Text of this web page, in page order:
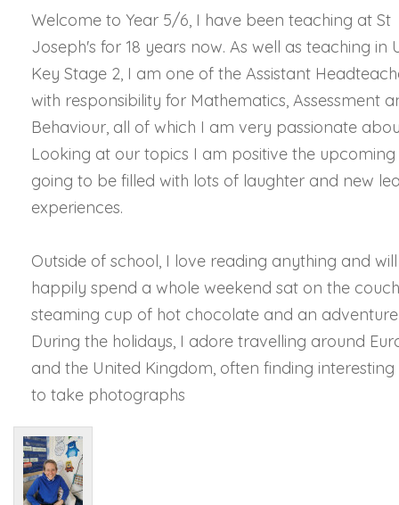
Welcome to Year 5/6, I have been teaching at St
Joseph's for 18 years now. As well as teaching in
Key Stage 2, I am one of the Assistant
with responsibility for Mathematics, Assessment
Behaviour, all of which I am very passionate
Looking at our topics I am positive the upcoming
going to be filled with lots of laughter and new
experiences.
Outside of school, I love reading anything and will
happily spend a whole weekend sat on the
steaming cup of hot chocolate and an
During the holidays, I adore travelling around
and the United Kingdom, often finding
to take photographs